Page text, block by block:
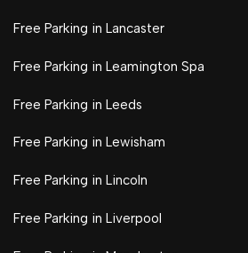
Free Parking in Lancaster
Free Parking in Leamington Spa
Free Parking in Leeds
Free Parking in Lewisham
Free Parking in Lincoln
Free Parking in Liverpool